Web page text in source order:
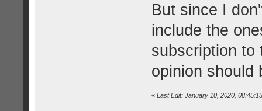
But since I
include the
subscription to
opinion should
« Last Edit: January 10, 2020,